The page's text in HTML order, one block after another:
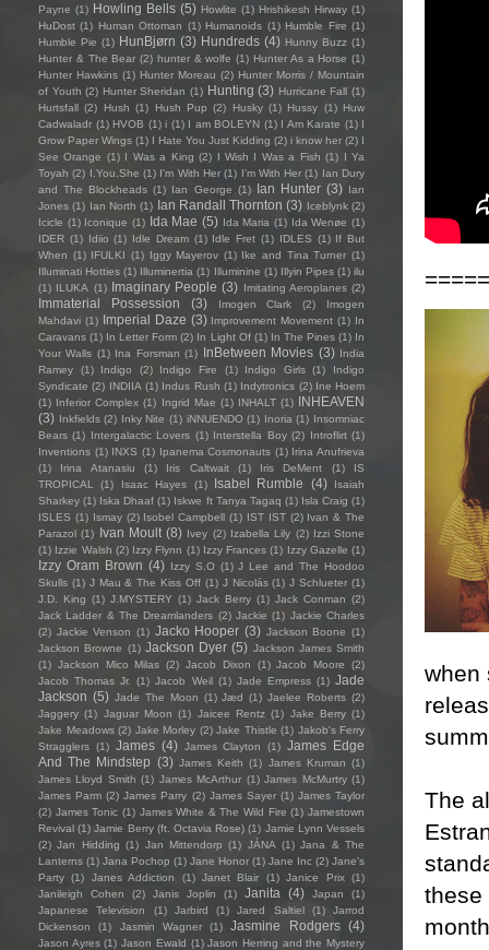
when
The
these
Payne (1) Howling Bells (5) Howlite (1) Hrishikesh Hirway (1)
HuDost (1) Human Ottoman (1) Humanoids (1) Humble Fire (1)
Humble Pie (1) HunBjørn (3) Hundreds (4) Hunny Buzz (1)
Hunter & The Bear (2) hunter & wolfe (1) Hunter As a Horse (1)
Hunter Hawkins (1) Hunter Moreau (2) Hunter Morris / Mountain
of Youth (2) Hunter Sheridan (1) Hunting (3) Hurricane Fall (1)
Hurtsfall (2) Hush (1) Hush Pup (2) Husky (1) Hussy (1) Huw
Cadwaladr (1) HVOB (1) i (1) I am BOLEYN (1) I Am Karate (1) I
Grow Paper Wings (1) I Hate You Just Kidding (2) i know her (2) I
See Orange (1) I Was a King (2) I Wish I Was a Fish (1) I Ya
Toyah (2) I.You.She (1) I'm With Her (1) I’m With Her (1) Ian Dury
and The Blockheads (1) Ian George (1) Ian Hunter (3) Ian
Jones (1) Ian North (1) Ian Randall Thornton (3) Iceblynk (2)
Icicle (1) Iconique (1) Ida Mae (5) Ida Maria (1) Ida Wenøe (1)
IDER (1) Idiio (1) Idle Dream (1) Idle Fret (1) IDLES (1) If But
When (1) IFULKI (1) Iggy Mayerov (1) Ike and Tina Turner (1)
Illuminati Hotties (1) Illuminertia (1) Illuminine (1) Illyin Pipes (1) ilu
(1) ILUKA (1) Imaginary People (3) Imitating Aeroplanes (2)
Immaterial Possession (3) Imogen Clark (2)
Imogen
Mahdavi (1) Imperial Daze (3) Improvement Movement (1) In
Caravans (1) In Letter Form (2) In Light Of (1) In The Pines (1) In
Your Walls (1) Ina Forsman (1) InBetween Movies (3) India
Ramey
(1) Indigo (2) Indigo Fire (1) Indigo Girls (1)
Indigo
Syndicate (2) INDIIA (1) Indus Rush (1) Indytronics (2) Ine Hoem
(1) Inferior Complex (1) Ingrid Mae (1) INHALT (1) INHEAVEN
(3) Inkfields (2) Inky Nite (1) iNNUENDO (1) Inoria (1) Insomniac
Bears (1) Intergalactic Lovers (1) Interstella Boy (2) Introflirt (1)
Inventions (1) INXS (1) Ipanema Cosmonauts (1) Irina Anufrieva
(1)
Irina Atanasiu (1) Iris Caltwait (1) Iris DeMent (1)
IS
TROPICAL
(1) Isaac Hayes (1) Isabel Rumble (4)
Isaiah
Sharkey (1) Iska Dhaaf (1) Iskwe ft Tanya Tagaq (1) Isla Craig (1)
ISLES (1) Ismay (2) Isobel Campbell (1) IST IST (2) Ivan & The
Parazol (1) Ivan Moult (8) Ivey (2) Izabella Lily (2) Izzi Stone
(1) Izzie Walsh (2) Izzy Flynn (1) Izzy Frances (1) Izzy Gazelle (1)
Izzy Oram Brown (4) Izzy S.O (1) J Lee and The Hoodoo
Skulls (1) J Mau & The Kiss Off (1) J Nicolás (1) J Schlueter (1)
J.D. King (1) J.MYSTERY (1) Jack Berry (1) Jack Conman (2)
Jack Ladder & The Dreamlanders (2) Jackie (1) Jackie Charles
(2) Jackie Venson (1) Jacko Hooper (3) Jackson Boone (1)
Jackson Browne (1) Jackson Dyer (5) Jackson James Smith
(1) Jackson Mico Milas (2) Jacob Dixon (1) Jacob Moore
(2)
Jacob Thomas Jr.
(1) Jacob Weil (1) Jade Empress (1) Jade
Jackson (5) Jade The Moon (1) Jæd (1) Jaelee Roberts (2)
Jaggery (1) Jaguar Moon (1) Jaicee Rentz (1) Jake Berry (1)
Jake Meadows (2) Jake Morley (2) Jake Thistle (1) Jakob's Ferry
Stragglers (1) James (4) James Clayton (1) James Edge
And The Mindstep (3) James Keith (1) James Kruman (1)
James Lloyd Smith (1) James McArthur (1) James McMurtry (1)
James Parm (2) James Parry (2) James Sayer (1) James Taylor
(2) James Tonic (1) James White & The Wild Fire (1) Jamestown
Revival (1) Jamie Berry (ft. Octavia Rose) (1) Jamie Lynn Vessels
(2) Jan Hidding (1) Jan Mittendorp (1) JÁNA (1) Jana & The
Lanterns (1) Jana Pochop (1) Jane Honor (1) Jane Inc (2) Jane's
Party (1) Janes Addiction (1) Janet Blair (1) Janice Prix (1)
Janileigh Cohen
(2) Janis Joplin (1) Janita (4) Japan
(1)
Japanese Television
(1) Jarbird (1) Jared Saltiel (1)
Jarrod
Dickenson
(1) Jasmin Wagner (1) Jasmine Rodgers (4)
Jason Ayres (1) Jason Ewald (1) Jason Herring and the Mystery